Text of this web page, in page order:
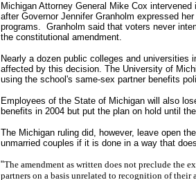
Michigan Attorney General Mike Cox
after Governor Jennifer Granholm expressed
programs. Granholm said that voters never
the constitutional amendment.
Nearly a dozen public colleges and universities
affected by this decision. The University of
using the school's same-sex partner benefits
Employees of the State of Michigan will also
benefits in 2004 but put the plan on hold until
The Michigan ruling did, however, leave open
unmarried couples if it is done in a way that
"The amendment as written does not preclude the
partners on a basis unrelated to recognition of